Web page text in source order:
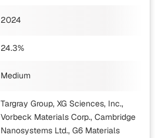
2024
24.3%
Medium
Targray Group, XG Sciences, Inc.,
Vorbeck Materials Corp., Cambridge
Nanosystems Ltd., G6 Materials